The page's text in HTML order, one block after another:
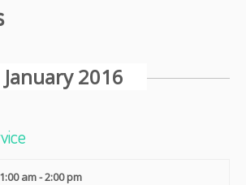
January 2016
am-2:00 pm